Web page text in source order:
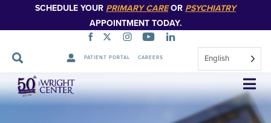
SCHEDULE YOUR PRIMARY CAREOR PSYCHIATRY
APPOINTMENT TODAY.
PATIENT PORTAL CAREERS English
Skip
Navigation